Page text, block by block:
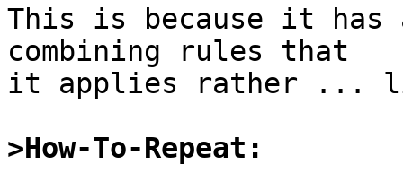
This is because it
combining rules that
it applies rather ...
>How-To-Repeat: